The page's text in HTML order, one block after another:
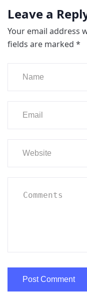
Leave a
Your email address
fields are marked *